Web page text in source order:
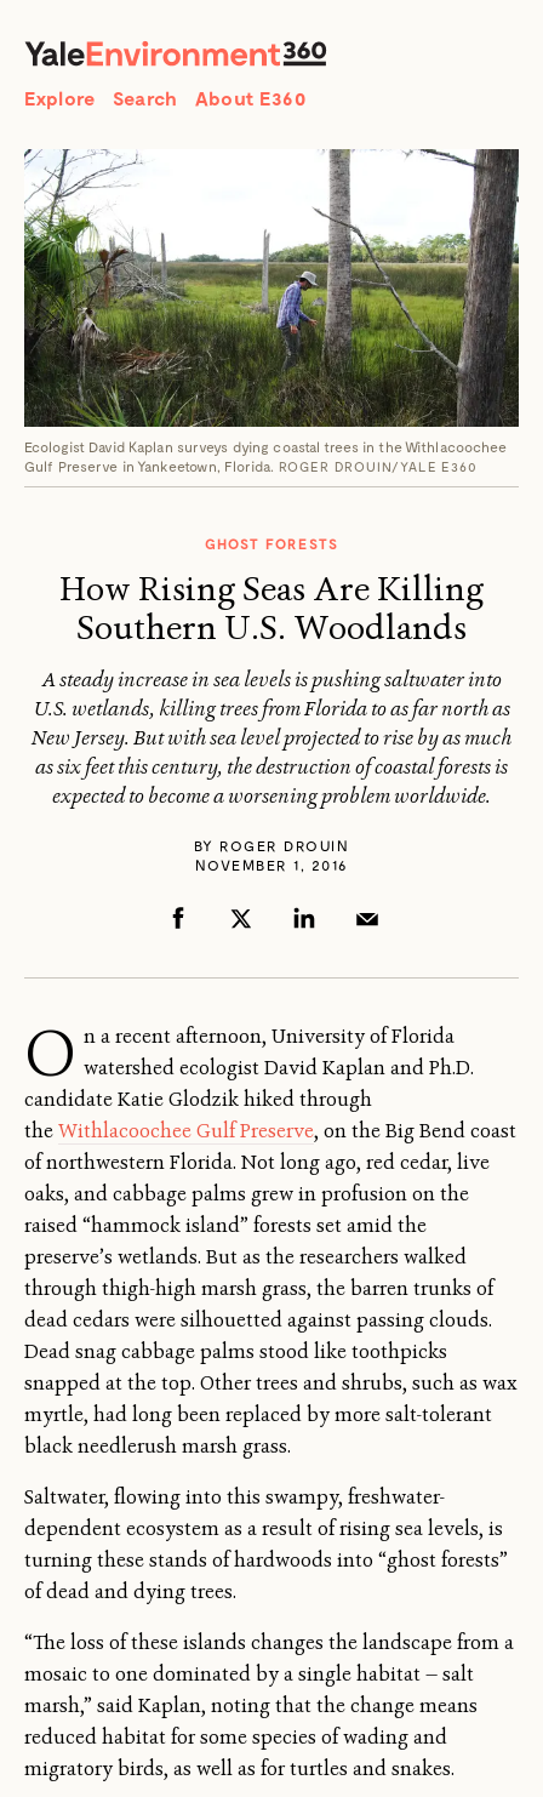
Search
Explore Search About E360
Ecologist David Kaplan surveys dying coastal trees in the Withlacoochee
Gulf Preserve in Yankeetown, Florida. ROGER DROUIN/YALE E360
GHOST FORESTS
How Rising Seas Are Killing
Southern U.S. Woodlands
A steady increase in sea levels is pushing saltwater into
U.S. wetlands, killing trees from Florida to as far north as
New Jersey. But with sea level projected to rise by as much
as six feet this century, the destruction of coastal forests is
expected to become a worsening problem worldwide.
BY ROGER DROUIN
NOVEMBER 1, 2016
O n a recent afternoon, University of Florida
watershed ecologist David Kaplan and Ph.D.
candidate Katie Glodzik hiked through
theWithlacoochee Gulf Preserve, on the Big Bend coast
of northwestern Florida. Not long ago, red cedar, live
oaks, and cabbage palms grew in profusion on the
raised “hammock island” forests set amid the
preserve’s wetlands. But as the researchers walked
through thigh-high marsh grass, the barren trunks of
dead cedars were silhouetted against passing clouds.
Dead snag cabbage palms stood like toothpicks
snapped at the top. Other trees and shrubs, such as wax
myrtle, had long been replaced by more salt-tolerant
black needlerush marsh grass.
Saltwater, flowing into this swampy, freshwater-
dependent ecosystem as a result of rising sea levels, is
turning these stands of hardwoods into “ghost forests”
of dead and dying trees.
“The loss of these islands changes the landscape from a
mosaic to one dominated by a single habitat — salt
marsh,” said Kaplan, noting that the change means
reduced habitat for some species of wading and
migratory birds, as well as for turtles and snakes.